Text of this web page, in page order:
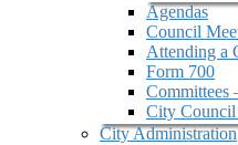
Agendas
Council
Attending a
Form 700
Committees
City Council
City Administration